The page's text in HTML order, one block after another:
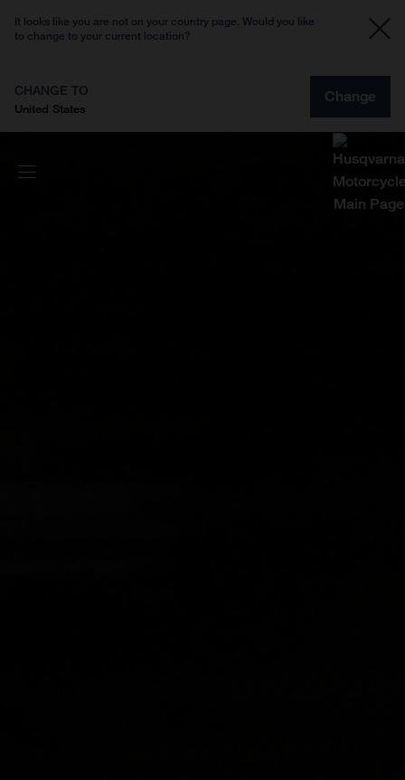
It looks like you are not on your country page. Would you like
to change to your current location?
CHANGE TO
United States
Change